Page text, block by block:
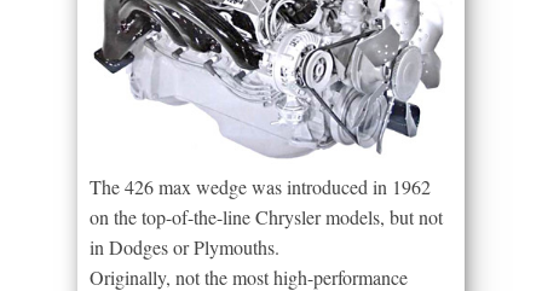
The 426 max wedge was introduced in 1962
on the top-of-the-line Chrysler models, but not
in Dodges or Plymouths.
Originally, not the most high-performance